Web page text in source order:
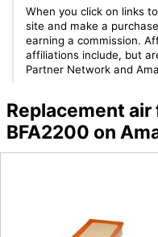
When you click on links
site and make a
earning a commission.
affiliations include, but
Partner Network and
Replacement air
BFA2200 on